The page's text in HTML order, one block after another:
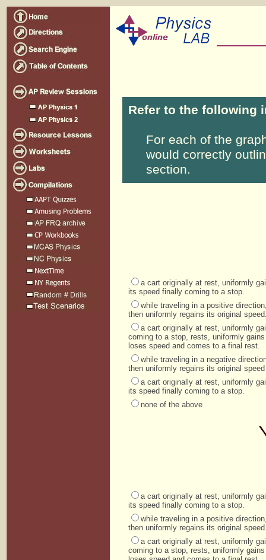
Refer to the following
For each of the
would correctly
section.
a cart originally at rest, uniformly
its speed finally coming to a stop.
while traveling in a positive
then uniformly regains its original
a cart originally at rest, uniformly
coming to a stop, rests, uniformly
loses speed and comes to a final rest.
while traveling in a negative
then uniformly regains its original
a cart originally at rest, uniformly
its speed finally coming to a stop.
none of the above
a cart originally at rest, uniformly
its speed finally coming to a stop.
while traveling in a positive
then uniformly regains its original
a cart originally at rest, uniformly
coming to a stop, rests, uniformly